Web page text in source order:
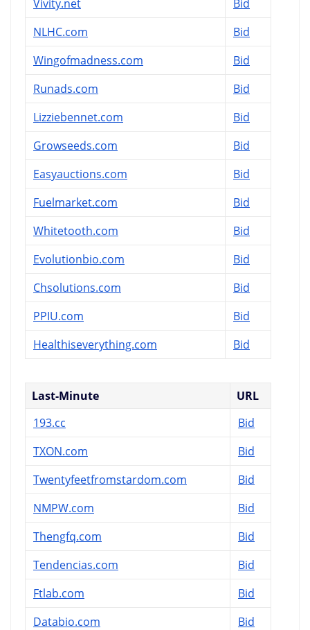
Vivity.net
Bid
NLHC.com
Bid
Wingofmadness.com
Bid
Runads.com
Bid
Lizziebennet.com
Bid
Growseeds.com
Bid
Easyauctions.com
Bid
Fuelmarket.com
Bid
Whitetooth.com
Bid
Evolutionbio.com
Bid
Chsolutions.com
Bid
PPIU.com
Bid
Healthiseverything.com
Bid
Last-Minute
URL
193.cc
Bid
TXON.com
Bid
Twentyfeetfromstardom.com
Bid
NMPW.com
Bid
Thengfq.com
Bid
Tendencias.com
Bid
Ftlab.com
Bid
Databio.com
Bid